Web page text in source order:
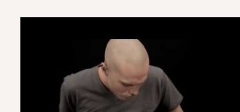
GO BEYOND THE COVER